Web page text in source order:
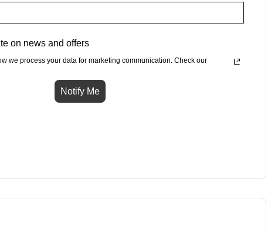
on news and offers
we process your data for marketing communication. Check our
Notify Me